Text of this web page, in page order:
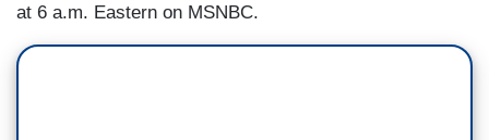
at 6 a.m. Eastern on MSNBC.